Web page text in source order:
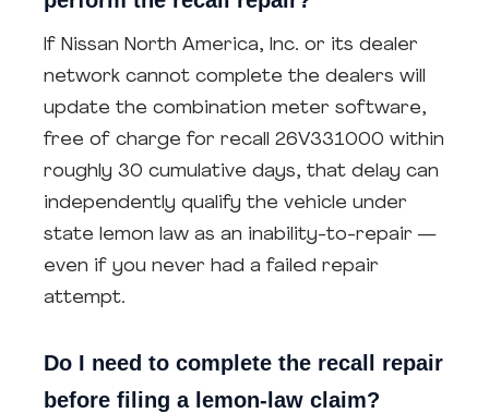
If Nissan North America, Inc. or its dealer
network cannot complete the dealers will
update the combination meter software,
free of charge for recall 26V331000 within
roughly 30 cumulative days, that delay can
independently qualify the vehicle under
state lemon law as an inability-to-repair —
even if you never had a failed repair
attempt.
Do I need to complete the recall repair
before filing a lemon-law claim?